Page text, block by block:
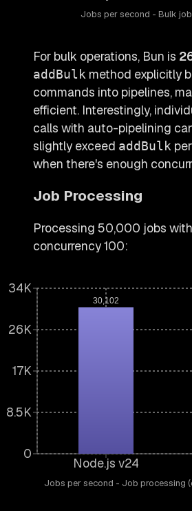
Jobs per second - Bulk
For bulk operations, Bun is
addBulk method explicitly
commands into pipelines,
efficient. Interestingly,
calls with auto-pipelining
slightly exceed addBulk
when there's enough
Job Processing
Processing 50,000 jobs
concurrency 100:
Node.js v24
0
8.5K
17K
26K
34K
30,102
Jobs per second - Job processing